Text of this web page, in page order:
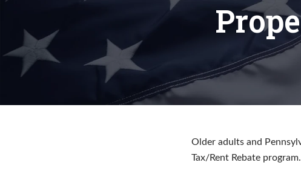
Older adults and
Tax/Rent Rebate program.